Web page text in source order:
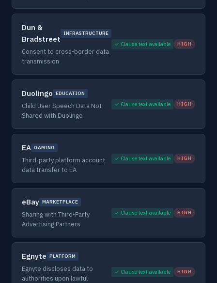
Dun &
Bradstreet
INFRASTRUCTURE
Consent to cross-border data
transmission
✓ Clause text available HIGH
Duolingo EDUCATION
Child User Speech Data Not
Shared with Duolingo
✓ Clause text available HIGH
EA GAMING
Third-party platform account
data transfer to EA
✓ Clause text available HIGH
eBay MARKETPLACE
Sharing with Third-Party
Advertising Partners
✓ Clause text available HIGH
Egnyte PLATFORM
Egnyte discloses data to
authorities upon lawful
✓ Clause text available HIGH